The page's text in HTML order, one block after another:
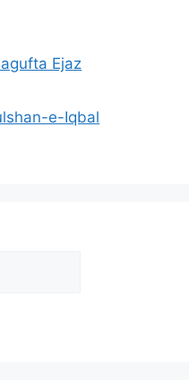
Ejaz
e-Iqbal